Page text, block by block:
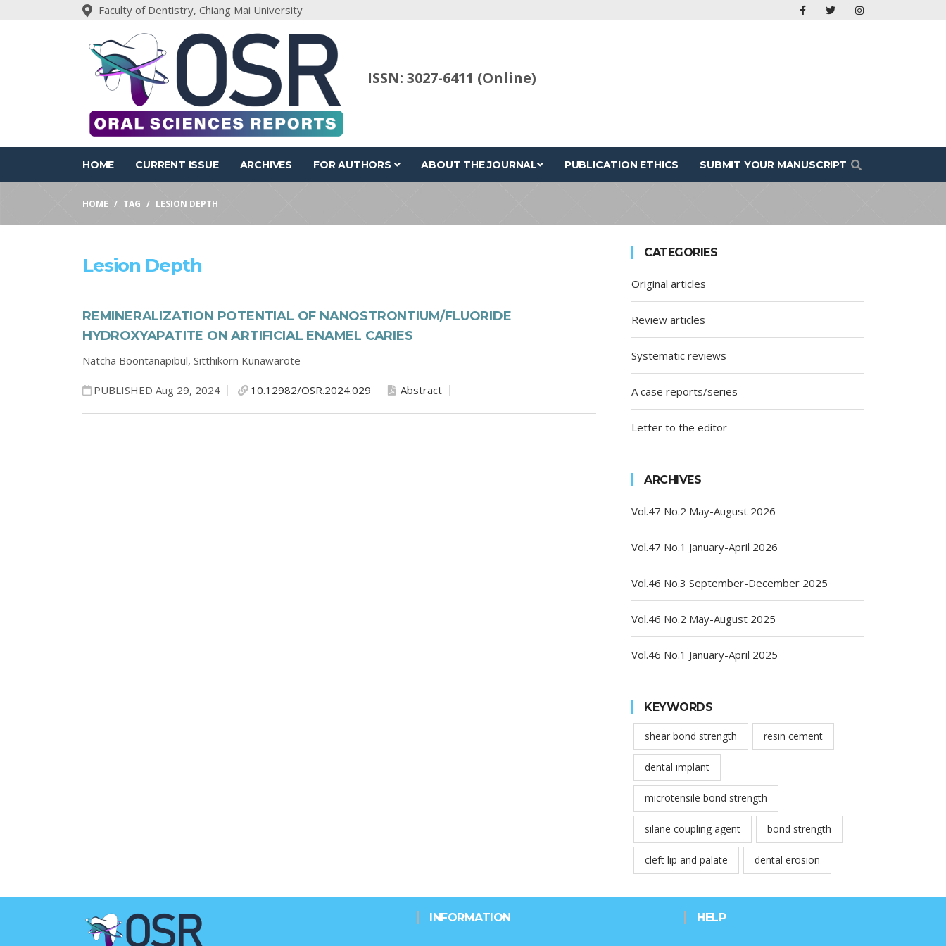
Faculty of Dentistry, Chiang Mai University
ISSN: 3027-6411 (Online)
HOME CURRENT ISSUE ARCHIVES FOR AUTHORS ABOUT THE JOURNAL PUBLICATION ETHICS SUBMIT YOUR MANUSCRIPT
HOME TAG LESION DEPTH
Lesion Depth
REMINERALIZATION POTENTIAL OF NANOSTRONTIUM/FLUORIDE
HYDROXYAPATITE ON ARTIFICIAL ENAMEL CARIES
Natcha Boontanapibul, Sitthikorn Kunawarote
PUBLISHED Aug 29, 2024 10.12982/OSR.2024.029 Abstract
CATEGORIES
Original articles
Review articles
Systematic reviews
A case reports/series
Letter to the editor
ARCHIVES
Vol.47 No.2 May-August 2026
Vol.47 No.1 January-April 2026
Vol.46 No.3 September-December 2025
Vol.46 No.2 May-August 2025
Vol.46 No.1 January-April 2025
KEYWORDS
shear bond strength resin cement
dental implant
microtensile bond strength
silane coupling agent bond strength
cleft lip and palate dental erosion
INFORMATION HELP